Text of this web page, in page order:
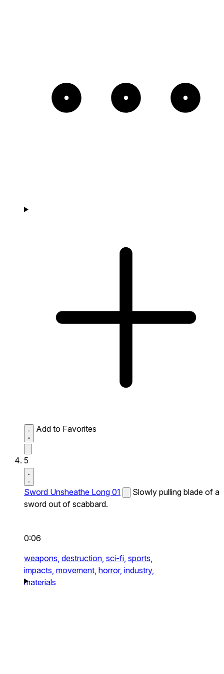
Add to Favorites
5
Sword Unsheathe Long 01
Slowly pulling blade of a
sword out of scabbard.
0:06
weapons, destruction, sci-fi, sports,
impacts, movement, horror, industry,
materials